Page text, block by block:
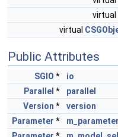
virtual
virtual
Public Attributes
SGIO *
io
Parallel *
parallel
Version *
version
Parameter *